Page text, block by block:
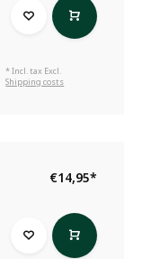
* Incl. tax Excl.
Shipping costs
€14,95*